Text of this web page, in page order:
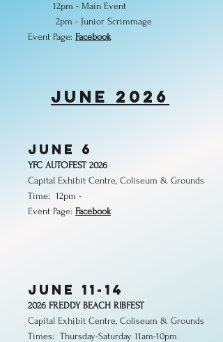
12pm - Main Event
2pm - Junior Scrimmage
Event Page: Facebook
june 2026
JUNE 6
YFC AUTOFEST 2026
Capital Exhibit Centre, Coliseum & Grounds
Time: 12pm -
Event Page: Facebook
JUNE 11-14
2026 FREDDY BEACH RIBFEST
Capital Exhibit Centre, Coliseum & Grounds
Times: Thursday-Saturday 11am-10pm